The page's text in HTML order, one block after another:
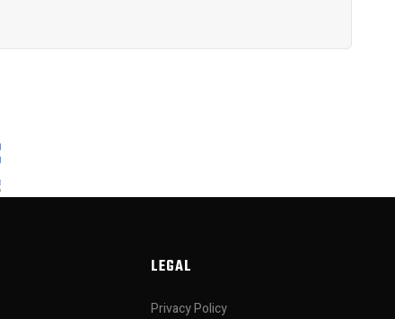
LEGAL
Privacy Policy